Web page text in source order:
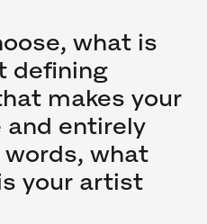
what is
defining
makes your
and entirely
words, what
your artist